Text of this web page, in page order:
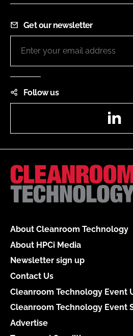
Get our newsletter
Follow us
About Cleanroom Technology
About HPCi Media
Newsletter sign up
Contact Us
Cleanroom Technology Event
Cleanroom Technology Event
Advertise